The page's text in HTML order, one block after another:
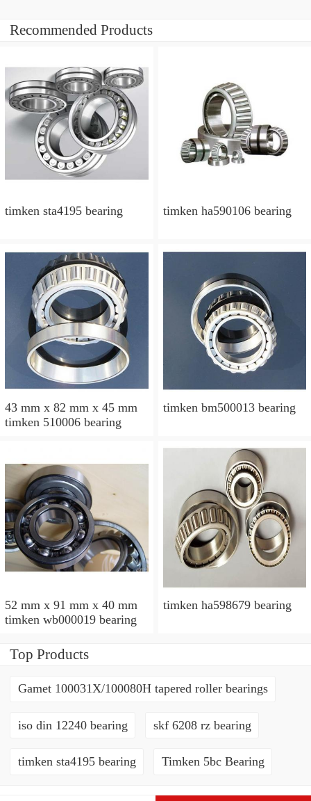
Recommended Products
timken sta4195 bearing timken ha590106 bearing
43 mm x 82 mm x 45 mm
timken 510006 bearing
timken bm500013 bearing
52 mm x 91 mm x 40 mm
timken wb000019 bearing
timken ha598679 bearing
Top Products
Gamet 100031X/100080H tapered roller bearings
iso din 12240 bearing skf 6208 rz bearing
timken sta4195 bearing Timken 5bc Bearing